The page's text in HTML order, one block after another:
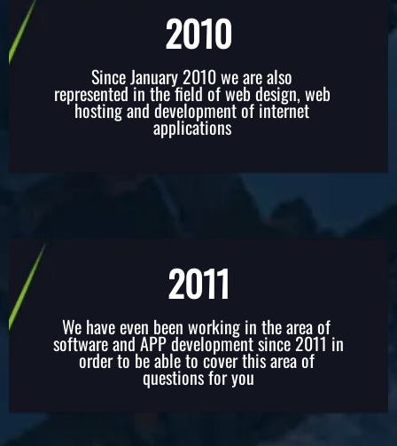
2010​
Since January 2010 we are also
represented in the field of web design, web
hosting and development of internet
applications
2011
We have even been working in the area of ​​
software and APP development since 2011 in
order to be able to cover this area of ​​
questions for you